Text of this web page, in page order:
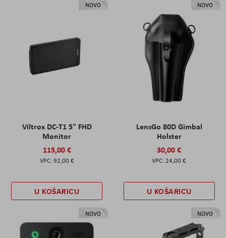
NOVO
Viltrox DC-T1 5" FHD
Monitor
115,00 €
92,00 €
U KOŠARICU
NOVO
LensGo 80D Gimbal
Holster
30,00 €
24,00 €
U KOŠARICU
NOVO NOVO